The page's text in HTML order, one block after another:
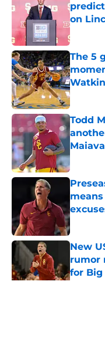
on
The 5
Todd
Maiava
New
rumor
for Big